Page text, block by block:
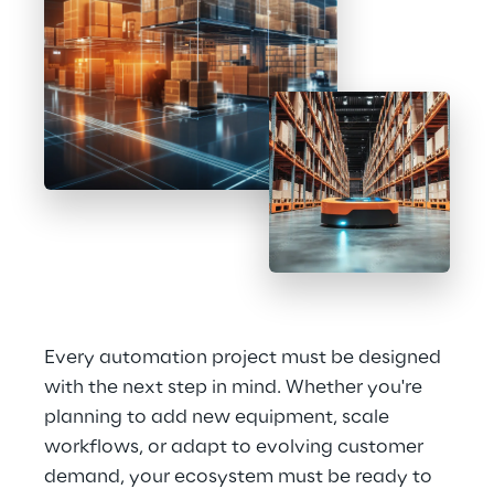
Every automation project must be designed
with the next step in mind. Whether you're
planning to add new equipment, scale
workflows, or adapt to evolving customer
demand, your ecosystem must be ready to